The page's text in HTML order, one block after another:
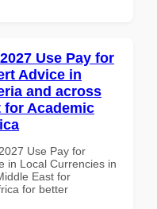
Use Pay for
Advice in
and across
for Academic
Use Pay for
in Local Currencies in
East for
for better